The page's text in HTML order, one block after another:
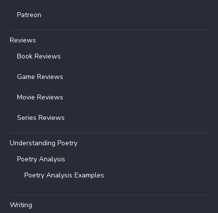
Patreon
Reviews
Book Reviews
Game Reviews
Movie Reviews
Series Reviews
Understanding Poetry
Poetry Analysis
Poetry Analysis Examples
Writing